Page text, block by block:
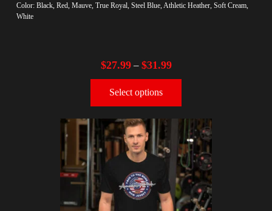
Color: Black, Red, Mauve, True Royal, Steel Blue, Athletic Heather, Soft Cream,
White
$27.99– $31.99
Select options